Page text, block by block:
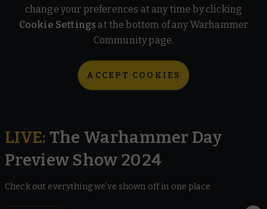
change your preferences at any time by clicking
Cookie Settings at the bottom of any Warhammer
Community page.
ACCEPT COOKIES
LIVE: The Warhammer Day
Preview Show 2024
Check out everything we’ve shown off in one place